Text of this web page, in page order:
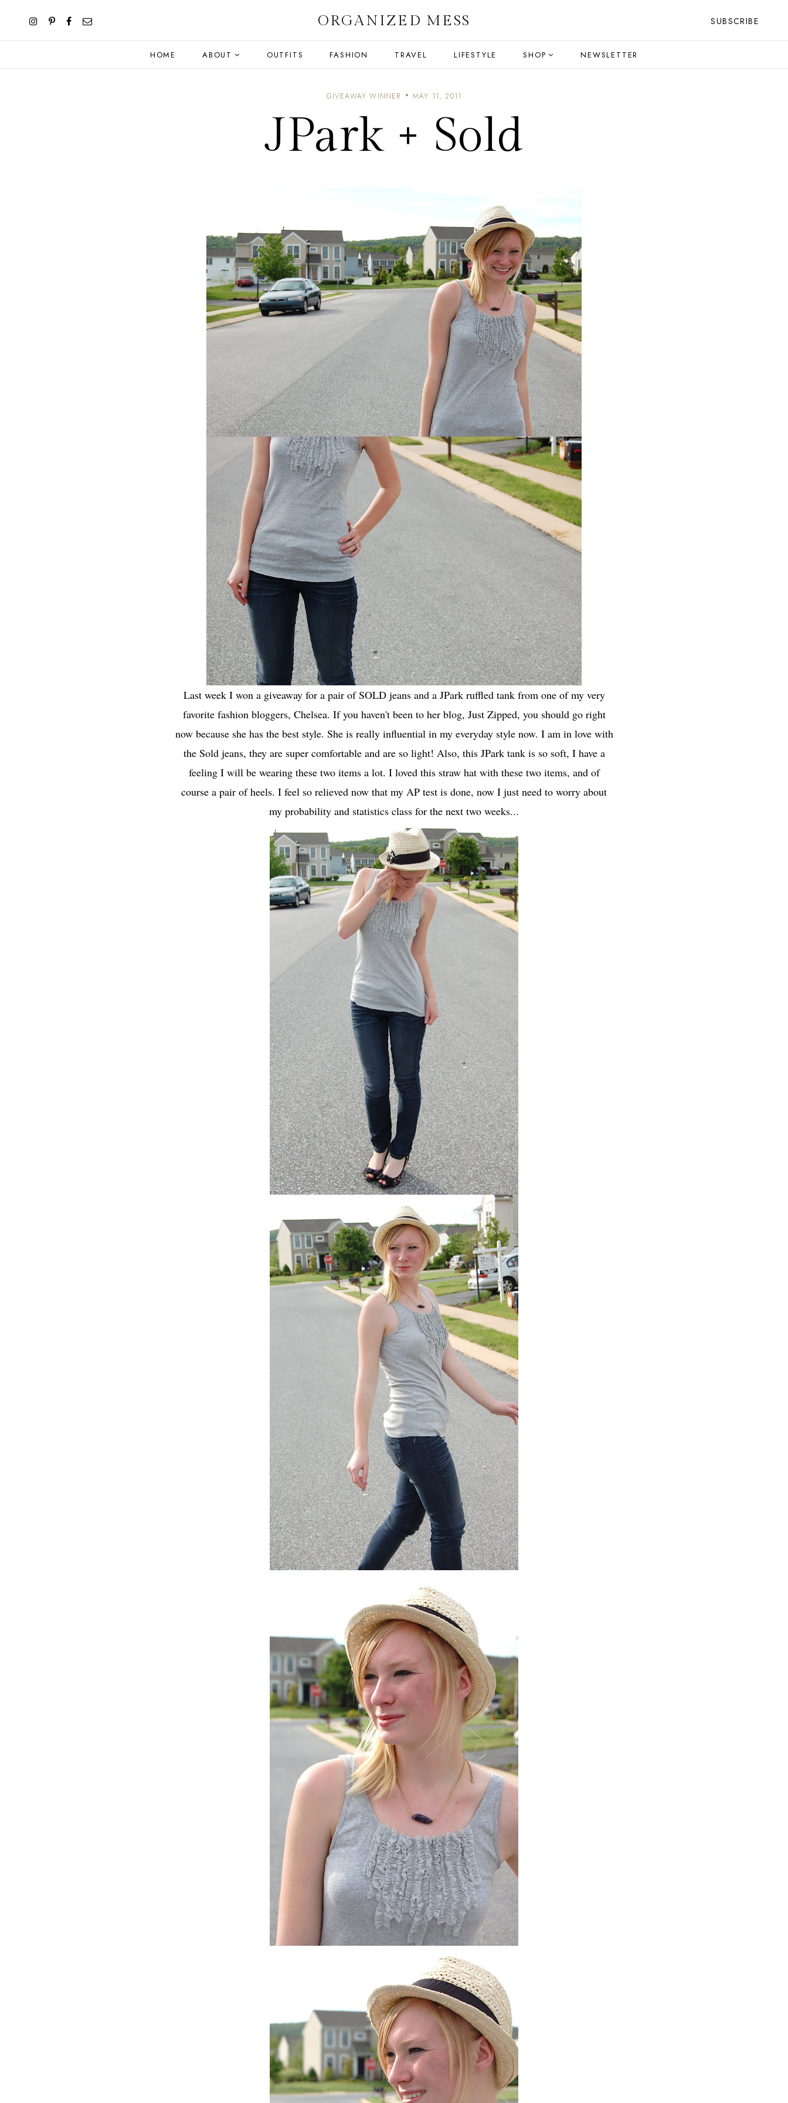
ORGANIZED MESS SUBSCRIBE
HOME ABOUT OUTFITS FASHION TRAVEL LIFESTYLE SHOP NEWSLETTER
GIVEAWAY WINNER MAY 11, 2011
JPark + Sold
Last week I won a giveaway for a pair of SOLD jeans and a JPark ruffled tank from one of my very
favorite fashion bloggers, Chelsea. If you haven't been to her blog, Just Zipped, you should go right
now because she has the best style. She is really influential in my everyday style now. I am in love with
the Sold jeans, they are super comfortable and are so light! Also, this JPark tank is so soft, I have a
feeling I will be wearing these two items a lot. I loved this straw hat with these two items, and of
course a pair of heels. I feel so relieved now that my AP test is done, now I just need to worry about
my probability and statistics class for the next two weeks...